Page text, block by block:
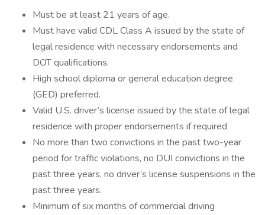
Must be at least 21 years of age.
Must have valid CDL Class A issued by the state of
legal residence with necessary endorsements and
DOT qualifications.
High school diploma or general education degree
(GED) preferred.
Valid U.S. driver’s license issued by the state of legal
residence with proper endorsements if required
No more than two convictions in the past two-year
period for traffic violations, no DUI convictions in the
past three years, no driver’s license suspensions in the
past three years.
Minimum of six months of commercial driving